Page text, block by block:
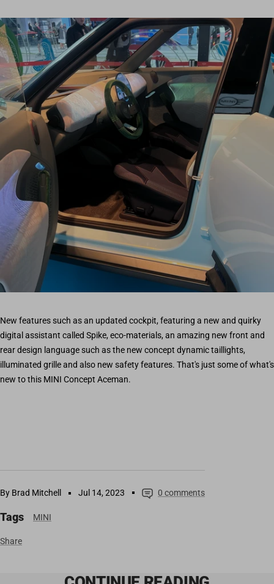
By Brad Mitchell Jul 14, 2023 0 comments
Tags MINI
Share
New features such as an updated cockpit, featuring a new and quirky
digital assistant called Spike, eco-materials, an amazing new front and
rear design language such as the new concept dynamic taillights,
illuminated grille and also new safety features. That's just some of what's
new to this MINI Concept Aceman.